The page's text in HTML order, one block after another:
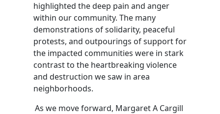
highlighted the deep pain and anger
within our community. The many
demonstrations of solidarity, peaceful
protests, and outpourings of support for
the impacted communities were in stark
contrast to the heartbreaking violence
and destruction we saw in area
neighborhoods.
As we move forward, Margaret A Cargill